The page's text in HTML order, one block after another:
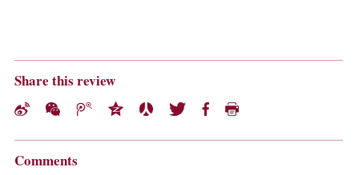
Share this review
Comments